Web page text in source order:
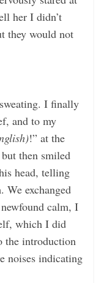
her I didn’t
they would not
I finally
and to my
!” at the
then smiled
head, telling
We exchanged
calm, I
which I did
the introduction
noises indicating